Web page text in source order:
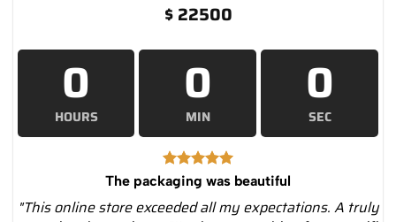
$22500
0
HOURS
0
MIN
0
SEC
The packaging was beautiful
"This online store exceeded all my expectations. A truly